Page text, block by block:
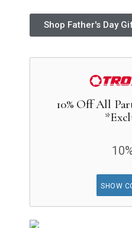
Shop Father's Day
10% Off All
SHOW